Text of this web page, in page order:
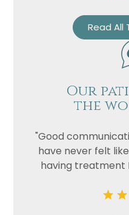
Read All
Our
the
"Good
have never felt
having treatment